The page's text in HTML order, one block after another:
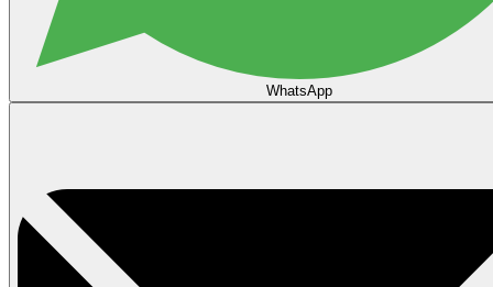
WhatsApp